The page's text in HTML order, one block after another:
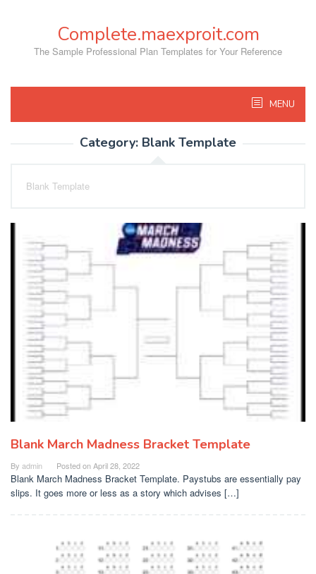
Complete.maexproit.com
The Sample Professional Plan Templates for Your Reference
MENU
Category: Blank Template
Blank Template
Blank March Madness Bracket Template
By admin Posted onApril 28, 2022
Blank March Madness Bracket Template. Paystubs are essentially pay
slips. It goes more or less as a story which advises […]